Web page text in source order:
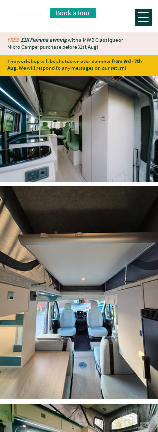
Book a tour
The workshop will be shutdown over Summerfrom 3rd - 7th
Aug. We will respond to any messages on our return!
FREE £1K Fiamma awningwith a MWB Classique or
Micro Camper purchase before 31st Aug!